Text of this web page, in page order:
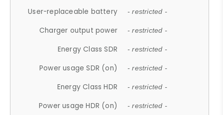
User-replaceable battery - restricted -
Charger output power - restricted -
Energy Class SDR - restricted -
Power usage SDR (on) - restricted -
Energy Class HDR - restricted -
Power usage HDR (on) - restricted -